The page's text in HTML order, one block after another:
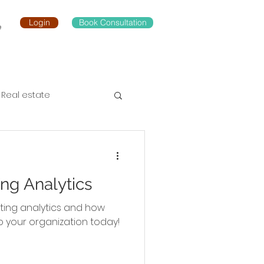
Login Book Consultation
Real estate
Analytics
analytics and how
organization today!